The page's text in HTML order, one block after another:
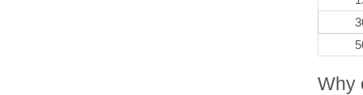
Why